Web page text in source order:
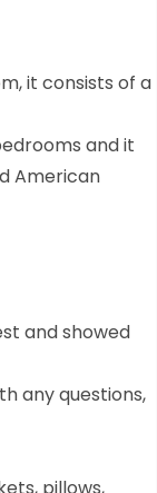
it consists of a
and it
American
and showed
any questions,